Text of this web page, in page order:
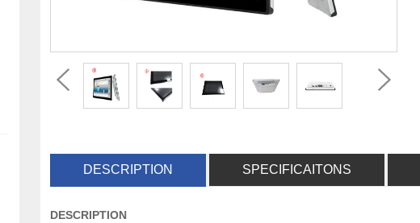
DESCRIPTION SPECIFICAITONS
DESCRIPTION